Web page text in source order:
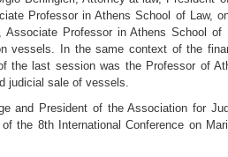
Professor in Athens School of Law,
Professor in Athens School of
vessels. In the same context of the
the last session was the Professor of
judicial sale of vessels.
and President of the Association for
the 8th International Conference on